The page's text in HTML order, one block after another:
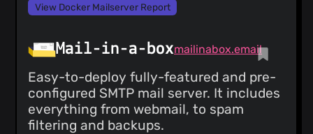
View Docker Mailserver Report
Mail-in-a-boxmailinabox.email
Easy-to-deploy fully-featured and pre-
configured SMTP mail server. It includes
everything from webmail, to spam
filtering and backups.